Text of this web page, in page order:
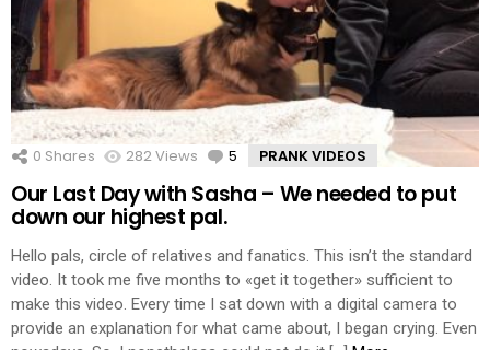
0 Shares 282Views 5 Comments
PRANK VIDEOS
Our Last Day with Sasha – We needed to put
down our highest pal.
Hello pals, circle of relatives and fanatics. This isn’t the standard
video. It took me five months to «get it together» sufficient to
make this video. Every time I sat down with a digital camera to
provide an explanation for what came about, I began crying. Even